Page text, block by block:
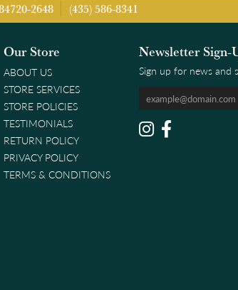
2648 (435) 586-8341
Our Store
ABOUT US
STORE SERVICES
STORE POLICIES
TESTIMONIALS
RETURN POLICY
PRIVACY POLICY
TERMS & CONDITIONS
Newsletter Sign-
Sign up for news and